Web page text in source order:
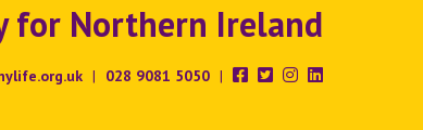
for Northern Ireland
| 028 9081 5050 |